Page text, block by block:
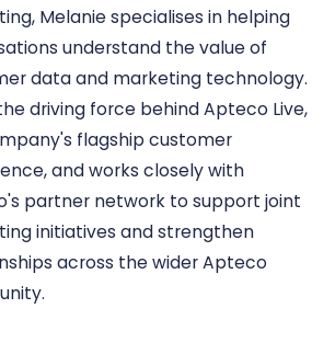
Melanie specialises in helping
understand the value of
data and marketing technology.
driving force behind Apteco Live,
flagship customer
and works closely with
partner network to support joint
initiatives and strengthen
across the wider Apteco